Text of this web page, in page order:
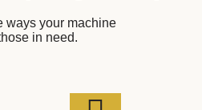
ways your machine
in need.